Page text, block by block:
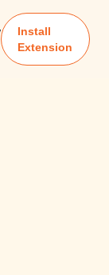
Install
Extension